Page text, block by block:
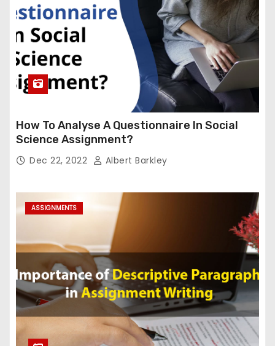
How To Analyse A Questionnaire In Social
Science Assignment?
Dec 22, 2022 Albert Barkley
ASSIGNMENTS